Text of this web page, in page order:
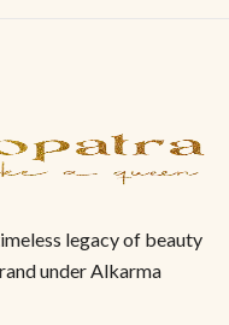
legacy of beauty
under Alkarma